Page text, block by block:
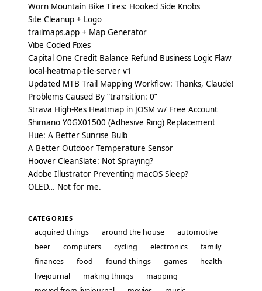
Worn Mountain Bike Tires: Hooked Side Knobs
Site Cleanup + Logo
trailmaps.app + Map Generator
Vibe Coded Fixes
Capital One Credit Balance Refund Business Logic Flaw
local-heatmap-tile-server v1
Updated MTB Trail Mapping Workflow: Thanks, Claude!
Problems Caused By “transition: 0”
Strava High-Res Heatmap in JOSM w/ Free Account
Shimano Y0GX01500 (Adhesive Ring) Replacement
Hue: A Better Sunrise Bulb
A Better Outdoor Temperature Sensor
Hoover CleanSlate: Not Spraying?
Adobe Illustrator Preventing macOS Sleep?
OLED… Not for me.
CATEGORIES
acquired things around the house
automotive
beer
computers cycling electronics
family
finances
food found things games
health
livejournal
making things
mapping